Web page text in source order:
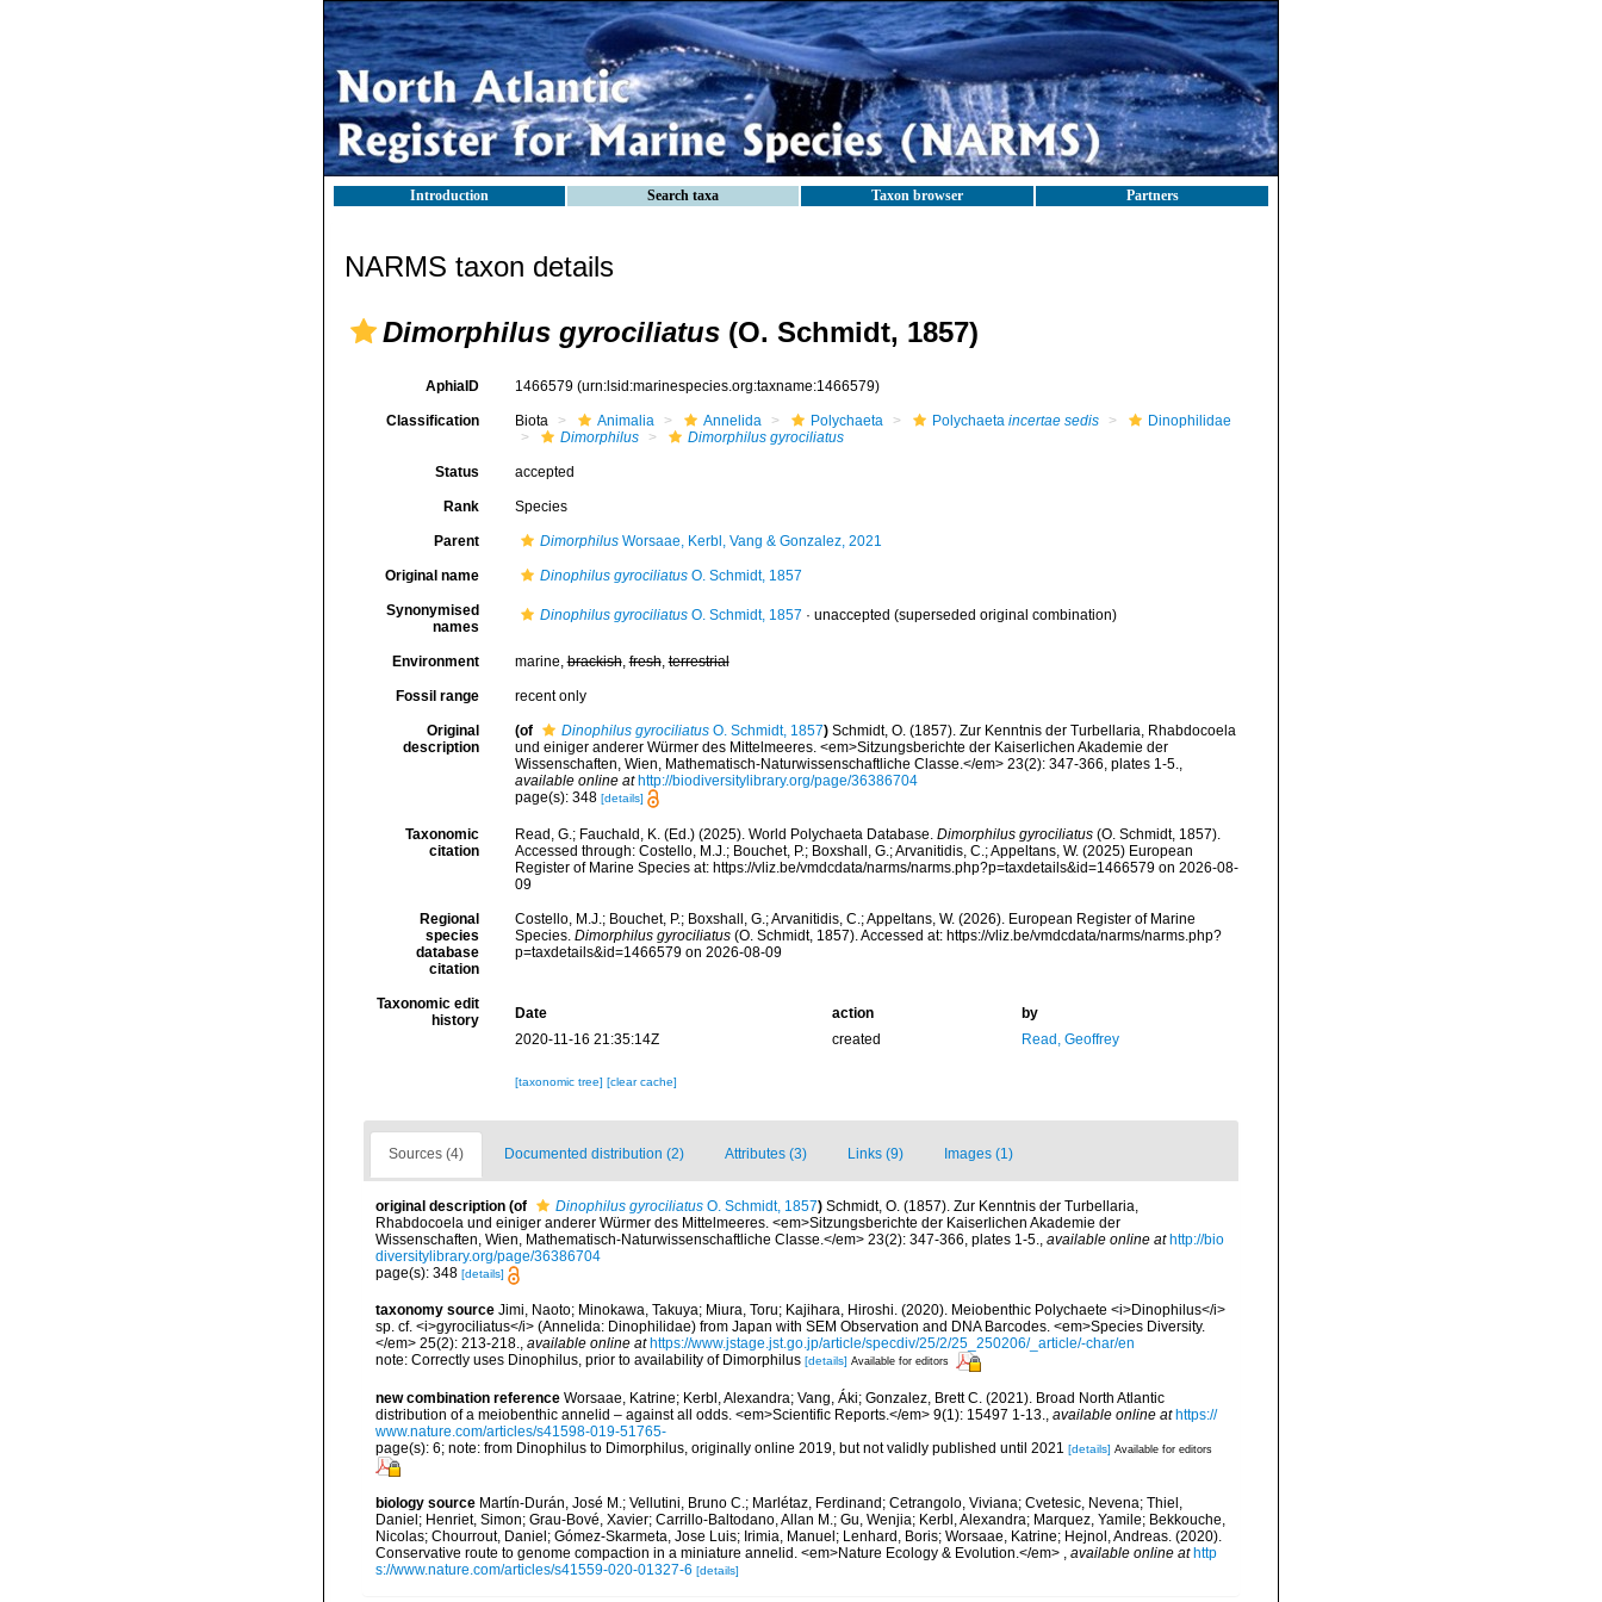
Introduction Search taxa Taxon browser Partners
NARMS taxon details
Dimorphilus gyrociliatus (O. Schmidt, 1857)
AphiaID 1466579 (urn:lsid:marinespecies.org:taxname:1466579)
Classification Biota Animalia Annelida Polychaeta Polychaeta incertae sedis
Dinophilidae
Dimorphilus
Dimorphilus gyrociliatus
Status accepted
Rank Species
Parent DimorphilusWorsaae, Kerbl, Vang & Gonzalez, 2021
Original name Dinophilus gyrociliatusO. Schmidt, 1857
Synonymised
names
Dinophilus gyrociliatusO. Schmidt, 1857 · unaccepted (superseded original combination)
Environment marine,brackish,fresh,terrestrial
Fossil range recent only
Original
description
(of Dinophilus gyrociliatusO. Schmidt, 1857) Schmidt, O. (1857). Zur Kenntnis der Turbellaria, Rhabdocoela
und einiger anderer Würmer des Mittelmeeres. <em>Sitzungsberichte der Kaiserlichen Akademie der
Wissenschaften, Wien, Mathematisch-Naturwissenschaftliche Classe.</em> 23(2): 347-366, plates 1-5.,
available online at http://biodiversitylibrary.org/page/36386704
page(s): 348 [details]
Taxonomic
citation
Read, G.; Fauchald, K. (Ed.) (2025). World Polychaeta Database. Dimorphilus gyrociliatus(O. Schmidt, 1857).
Accessed through: Costello, M.J.; Bouchet, P.; Boxshall, G.; Arvanitidis, C.; Appeltans, W. (2025) European
Register of Marine Species at: https://vliz.be/vmdcdata/narms/narms.php?p=taxdetails&id=1466579 on 2026-08-
09
Regional
species
database
citation
Costello, M.J.; Bouchet, P.; Boxshall, G.; Arvanitidis, C.; Appeltans, W. (2026). European Register of Marine
Species. Dimorphilus gyrociliatus(O. Schmidt, 1857). Accessed at: https://vliz.be/vmdcdata/narms/narms.php?
p=taxdetails&id=1466579 on 2026-08-09
Taxonomic edit
history
Date action
by
2020-11-16 21:35:14Z
created Read, Geoffrey
[taxonomic tree] [clear cache]
Sources (4) Documented distribution (2) Attributes (3) Links (9) Images (1)
original description (of Dinophilus gyrociliatus O. Schmidt, 1857) Schmidt, O. (1857). Zur Kenntnis der Turbellaria,
Rhabdocoela und einiger anderer Würmer des Mittelmeeres. <em>Sitzungsberichte der Kaiserlichen Akademie der
Wissenschaften, Wien, Mathematisch-Naturwissenschaftliche Classe.</em> 23(2): 347-366, plates 1-5., available online at http://bio
diversitylibrary.org/page/36386704
page(s): 348 [details]
taxonomy source Jimi, Naoto; Minokawa, Takuya; Miura, Toru; Kajihara, Hiroshi. (2020). Meiobenthic Polychaete <i>Dinophilus</i>
sp. cf. <i>gyrociliatus</i> (Annelida: Dinophilidae) from Japan with SEM Observation and DNA Barcodes. <em>Species Diversity.
</em> 25(2): 213-218.
available online at https://www.jstage.jst.go.jp/article/specdiv/25/2/25_250206/_article/-char/en
note: Correctly uses Dinophilus, prior to availability of Dimorphilus [details] Available for editors
new combination reference Worsaae, Katrine; Kerbl, Alexandra; Vang, Áki; Gonzalez, Brett C. (2021). Broad North Atlantic
distribution of a meiobenthic annelid – against all odds. <em>Scientific Reports.</em> 9(1): 15497 1-13.
available online at https://
www.nature.com/articles/s41598-019-51765-
page(s): 6; note: from Dinophilus to Dimorphilus, originally online 2019, but not validly published until 2021 [details] Available for editors
biology source Martín-Durán, José M.; Vellutini, Bruno C.; Marlétaz, Ferdinand; Cetrangolo, Viviana; Cvetesic, Nevena; Thiel,
Daniel; Henriet, Simon; Grau-Bové, Xavier; Carrillo-Baltodano, Allan M.; Gu, Wenjia; Kerbl, Alexandra; Marquez, Yamile; Bekkouche,
Nicolas; Chourrout, Daniel; Gómez-Skarmeta, Jose Luis; Irimia, Manuel; Lenhard, Boris; Worsaae, Katrine; Hejnol, Andreas. (2020).
Conservative route to genome compaction in a miniature annelid. <em>Nature Ecology & Evolution.</em>
available online at http
s://www.nature.com/articles/s41559-020-01327-6 [details]